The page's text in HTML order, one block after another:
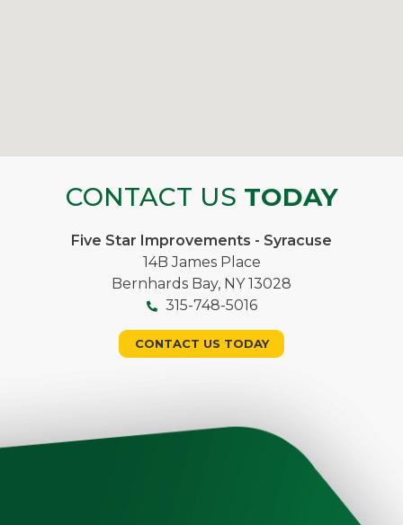
CONTACT US TODAY
Five Star Improvements - Syracuse
14B James Place
Bernhards Bay, NY 13028
315-748-5016
CONTACT US TODAY